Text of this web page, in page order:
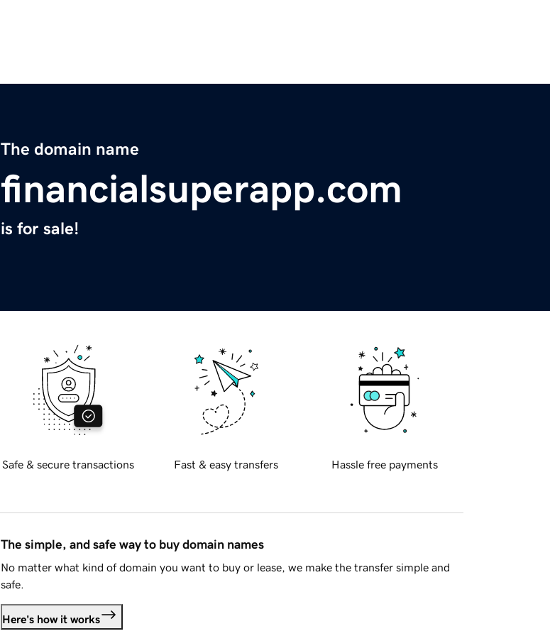
The domain name
financialsuperapp.com
is for sale!
Safe & secure transactions Fast & easy transfers Hassle free payments
The simple, and safe way to buy domain names
No matter what kind of domain you want to buy or lease, we make the transfer simple and
safe.
Here's how it works